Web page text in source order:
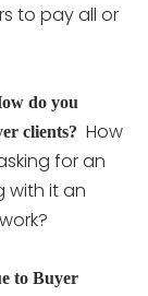
to pay all or
do you
clients? How
for an
with it an
to Buyer